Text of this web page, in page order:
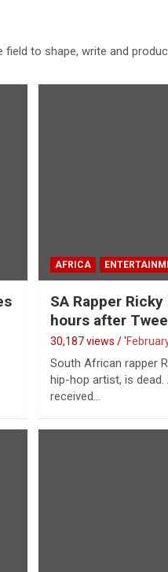
to shape, write and
AFRICA
SA Rapper
hours after
30,187 views / '
South African rapper
hip-hop artist, is
received…